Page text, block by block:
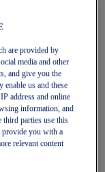
are provided by
media and other
and give you the
enable us and these
address and online
information, and
third parties use this
provide you with a
relevant content